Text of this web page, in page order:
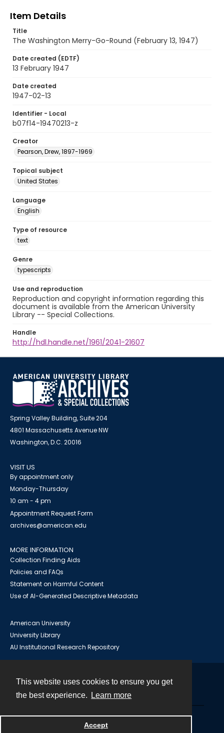
This website uses cookies to ensure you get
the best experience.
Learn more
Accept
Item Details
Title
The Washington Merry-Go-Round (February 13, 1947)
Date created (EDTF)
13 February 1947
Date created
1947-02-13
Identifier - Local
b07f14-19470213-z
Creator
Pearson, Drew, 1897-1969
Topical subject
United States
Language
English
Type of resource
text
Genre
typescripts
Use and reproduction
Reproduction and copyright information regarding this
document is available from the American University
Library -- Special Collections.
Handle
http://hdl.handle.net/1961/2041-21607
Spring Valley Building, Suite 204
4801 Massachusetts Avenue NW
Washington, D.C. 20016
VISIT US
By appointment only
Monday-Thursday
10 am - 4 pm
Appointment Request Form
archives@american.edu
MORE INFORMATION
Collection Finding Aids
Policies and FAQs
Statement on Harmful Content
Use of AI-Generated Descriptive Metadata
American University
University Library
AU Institutional Research Repository
Powered by